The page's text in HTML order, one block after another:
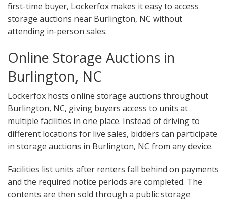
first-time buyer, Lockerfox makes it easy to access
storage auctions near Burlington, NC without
attending in-person sales.
Online Storage Auctions in
Burlington, NC
Lockerfox hosts online storage auctions throughout
Burlington, NC, giving buyers access to units at
multiple facilities in one place. Instead of driving to
different locations for live sales, bidders can participate
in storage auctions in Burlington, NC from any device.
Facilities list units after renters fall behind on payments
and the required notice periods are completed. The
contents are then sold through a public storage